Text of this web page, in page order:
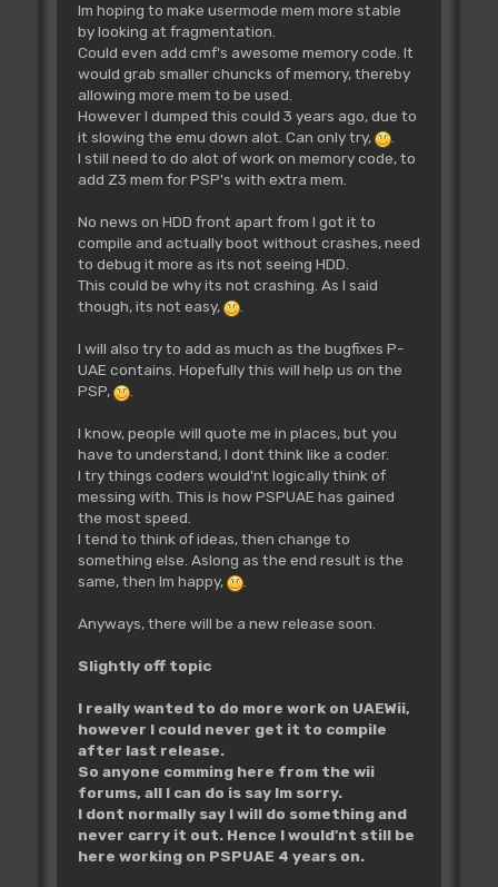
Im hoping to make usermode mem more stable
by looking at fragmentation.
Could even add cmf's awesome memory code. It
would grab smaller chuncks of memory, thereby
allowing more mem to be used.
However I dumped this could 3 years ago, due to
it slowing the emu down alot. Can only try,
.
I still need to do alot of work on memory code, to
add Z3 mem for PSP's with extra mem.
No news on HDD front apart from I got it to
compile and actually boot without crashes, need
to debug it more as its not seeing HDD.
This could be why its not crashing. As I said
though, its not easy,
.
I will also try to add as much as the bugfixes P-
UAE contains. Hopefully this will help us on the
PSP,
.
I know, people will quote me in places, but you
have to understand, I dont think like a coder.
I try things coders would'nt logically think of
messing with. This is how PSPUAE has gained
the most speed.
I tend to think of ideas, then change to
something else. Aslong as the end result is the
same, then Im happy,
.
Anyways, there will be a new release soon.
Slightly off topic
I really wanted to do more work on UAEWii,
however I could never get it to compile
after last release.
So anyone comming here from the wii
forums, all I can do is say Im sorry.
I dont normally say I will do something and
never carry it out. Hence I would'nt still be
here working on PSPUAE 4 years on.